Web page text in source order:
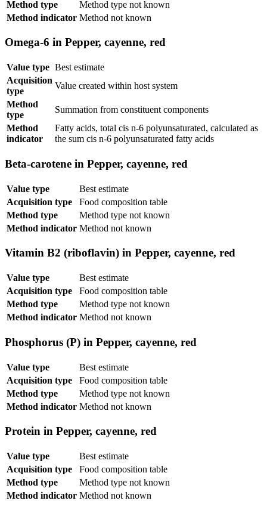
Method type
Method type not known
Method indicator Method not known
Omega-6 in Pepper, cayenne, red
Value type Best estimate
Acquisition
type
Value created within host system
Method
type
Summation from constituent components
Method
indicator
Fatty acids, total cis n-6 polyunsaturated, calculated as
the sum cis n-6 polyunsaturated fatty acids
Beta-carotene in Pepper, cayenne, red
Value type
Best estimate
Acquisition type
Food composition table
Method type
Method type not known
Method indicator Method not known
Vitamin B2 (riboflavin) in Pepper, cayenne, red
Value type
Best estimate
Acquisition type
Food composition table
Method type
Method type not known
Method indicator Method not known
Phosphorus (P) in Pepper, cayenne, red
Value type
Best estimate
Acquisition type
Food composition table
Method type
Method type not known
Method indicator Method not known
Protein in Pepper, cayenne, red
Value type
Best estimate
Acquisition type
Food composition table
Method type
Method type not known
Method indicator Method not known